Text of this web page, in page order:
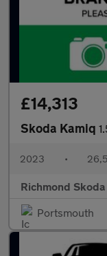
£14,313
Skoda Kamiq
2023 •
Richmond
Portsmouth